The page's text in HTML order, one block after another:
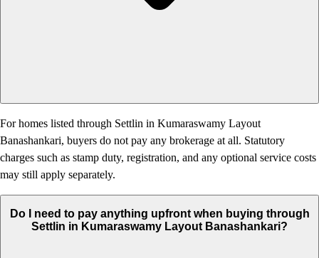
For homes listed through Settlin in Kumaraswamy Layout
Banashankari, buyers do not pay any brokerage at all. Statutory
charges such as stamp duty, registration, and any optional service costs
may still apply separately.
Do I need to pay anything upfront when buying through
Settlin in Kumaraswamy Layout Banashankari?